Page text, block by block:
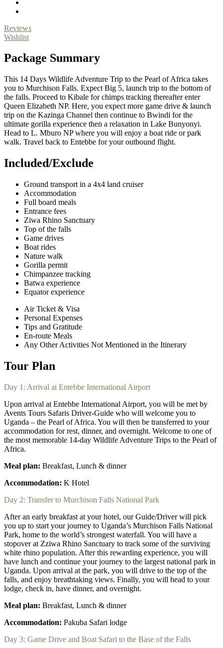
Reviews
Wishlist
Package Summary
This 14 Days Wildlife Adventure Trip to the Pearl of Africa takes
you to Murchison Falls. Expect Big 5, launch trip to the bottom of
the falls. Proceed to Kibale for chimps tracking thereafter enter
Queen Elizabeth NP. Here, you expect more game drive & launch
trip on the Kazinga Channel then continue to Bwindi for the
ultimate gorilla experience then a relaxation in Lake Bunyonyi.
Head to L. Mburo NP where you will enjoy a boat ride or park
walk. Travel back to Entebbe for your outbound flight.
Included/Exclude
Ground transport in a 4x4 land cruiser
Accommodation
Full board meals
Entrance fees
Ziwa Rhino Sanctuary
Top of the falls
Game drives
Boat rides
Nature walk
Gorilla permit
Chimpanzee tracking
Batwa experience
Equator experience
Air Ticket & Visa
Personal Expenses
Tips and Gratitude
En-route Meals
Any Other Activities Not Mentioned in the Itinerary
Tour Plan
Day 1: Arrival at Entebbe International Airport
Upon arrival at Entebbe International Airport, you will be met by
Avents Tours Safaris Driver-Guide who will welcome you to
Uganda – the Pearl of Africa. You will then be transferred to your
accommodation for rest, dinner, and overnight. Welcome to one of
the most memorable 14-day Wildlife Adventure Trips to the Pearl of
Africa.
Meal plan: Breakfast, Lunch & dinner
Accommodation: K Hotel
Day 2: Transfer to Murchison Falls National Park
After an early breakfast at your hotel, our Guide/Driver will pick
you up to start your journey to Uganda’s Murchison Falls National
Park, home to the world’s strongest waterfall. You will have a
stopover at Zziwa Rhino Sanctuary to track some of the surviving
white rhino population. After this rewarding experience, you will
have lunch and continue your journey to the largest national park in
Uganda. Upon arrival at the park, you will drive to the top of the
falls, and enjoy breathtaking views. Finally, you will head to your
lodge, check in, have dinner, and overnight.
Meal plan: Breakfast, Lunch & dinner
Accommodation: Pakuba Safari lodge
Day 3: Game Drive and Boat Safari to the Base of the Falls